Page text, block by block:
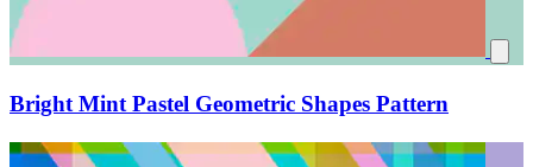
Bright Mint Pastel Geometric Shapes Pattern